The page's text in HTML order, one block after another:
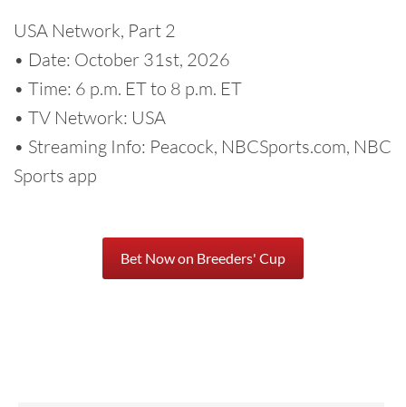
USA Network, Part 2
• Date: October 31st, 2026
• Time: 6 p.m. ET to 8 p.m. ET
• TV Network: USA
• Streaming Info: Peacock, NBCSports.com, NBC
Sports app
Bet Now on Breeders' Cup